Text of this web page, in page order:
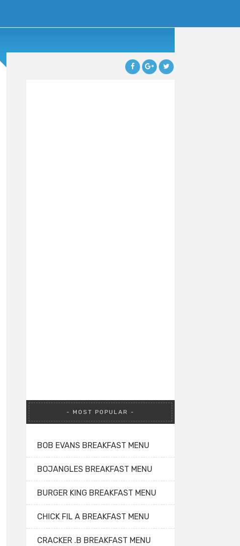
MOST POPULAR
BOB EVANS BREAKFAST MENU
BOJANGLES BREAKFAST MENU
BURGER KING BREAKFAST MENU
CHICK FIL A BREAKFAST MENU
CRACKER .B BREAKFAST MENU